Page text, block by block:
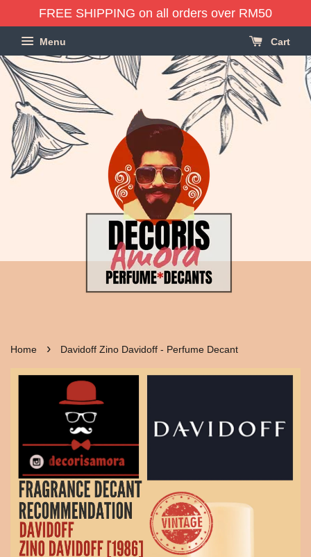
FREE SHIPPING on all orders over RM50
Menu Cart
Home › Davidoff Zino Davidoff - Perfume Decant